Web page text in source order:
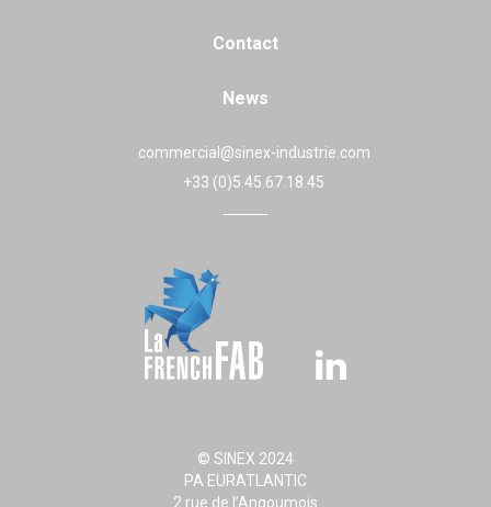
Contact
News
commercial@sinex-industrie.com
+33 (0)5.45.67.18.45
© SINEX 2024
PA EURATLANTIC
2 rue de l’Angoumois